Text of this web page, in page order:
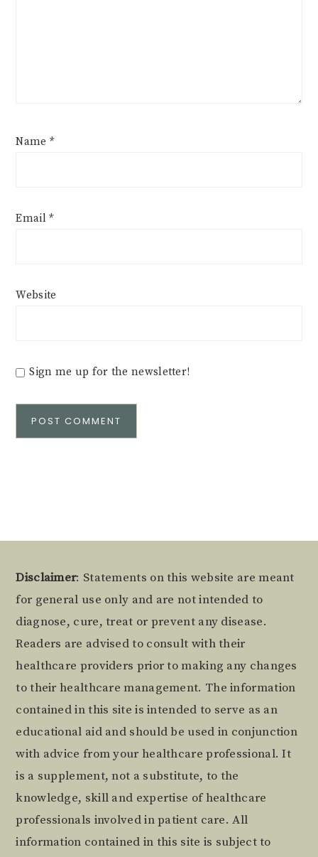
Name *
Email*
Website
Sign me up for the newsletter!
Footer
Disclaimer: Statements on this website are meant
for general use only and are not intended to
diagnose, cure, treat or prevent any disease.
Readers are advised to consult with their
healthcare providers prior to making any changes
to their healthcare management. The information
contained in this site is intended to serve as an
educational aid and should be used in conjunction
with advice from your healthcare professional. It
is a supplement, not a substitute, to the
knowledge, skill and expertise of healthcare
professionals involved in patient care. All
information contained in this site is subject to